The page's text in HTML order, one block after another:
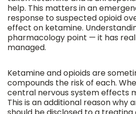
help. This matters in an
response to suspected opioid
effect on ketamine.
pharmacology point — it has
managed.
Ketamine and opioids are
compounds the risk of each.
central nervous system effects
This is an additional reason why